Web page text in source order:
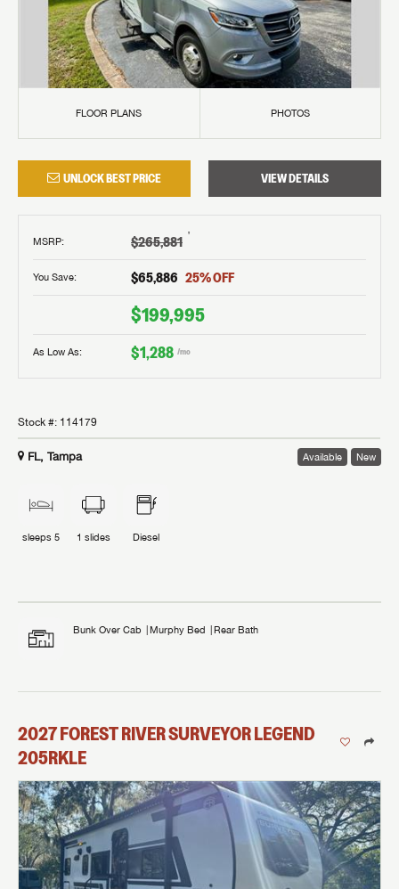
FLOOR PLANS PHOTOS
UNLOCK BEST PRICE VIEW DETAILS
MSRP: $265,881 †
You Save: $65,886 25% OFF
$199,995
As Low As: $1,288 /mo
Stock #: 114179
FL, Tampa Available New
sleeps 5 1 slides Diesel
Bunk Over Cab Murphy Bed Rear Bath
2027FOREST RIVERSURVEYOR LEGEND
205RKLE